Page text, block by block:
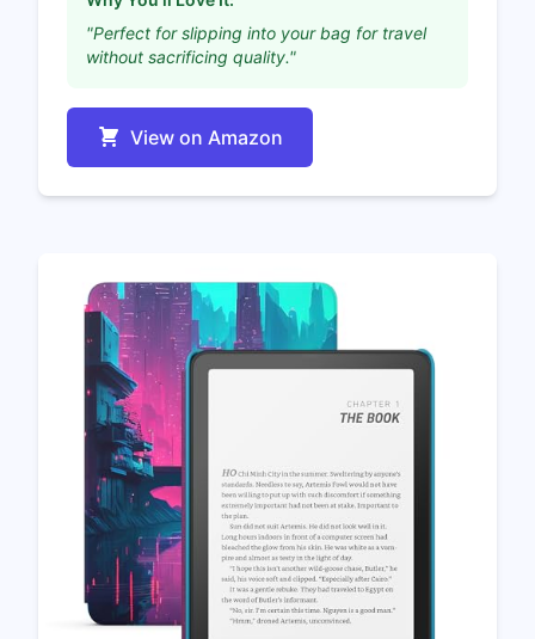
"Perfect for slipping into your bag for travel
without sacrificing quality."
View on Amazon